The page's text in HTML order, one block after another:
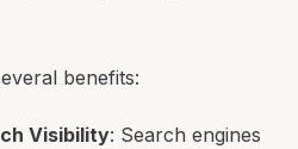
benefits:
Visibility: Search engines